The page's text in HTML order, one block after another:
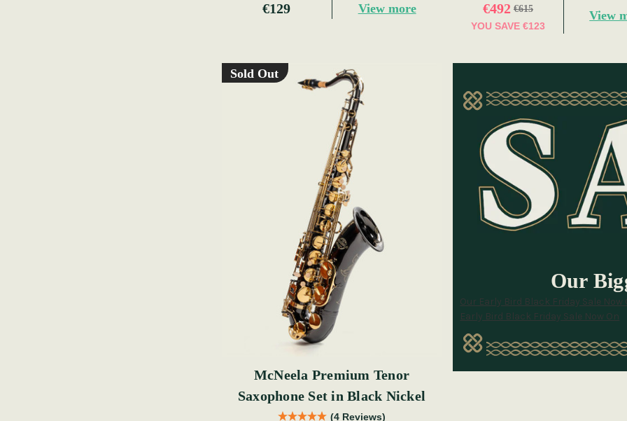
€129 View more €492 €615
YOU SAVE €123
View
Sold Out
McNeela Premium Tenor
Saxophone Set in Black Nickel
(4 Reviews)
Our
Our Early Bird Black Friday Sale Now
Early Bird Black Friday Sale Now On